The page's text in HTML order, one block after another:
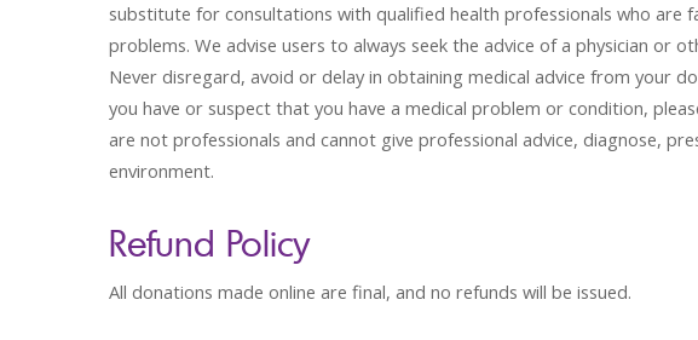
substitute for consultations with qualified health professionals who are
problems. We advise users to always seek the advice of a physician or
Never disregard, avoid or delay in obtaining medical advice from your
you have or suspect that you have a medical problem or condition,
are not professionals and cannot give professional advice, diagnose,
environment.
Refund Policy
All donations made online are final, and no refunds will be issued.